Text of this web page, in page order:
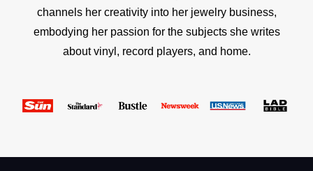
channels her creativity into her jewelry business,
embodying her passion for the subjects she writes
about vinyl, record players, and home.